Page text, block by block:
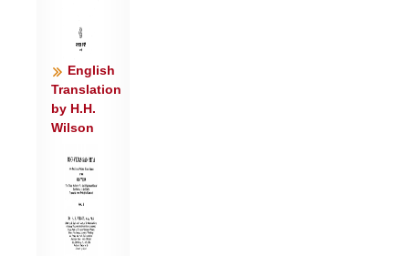
English
Translation
by H.H.
Wilson